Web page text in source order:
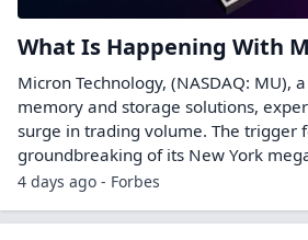
What Is Happening With
Micron Technology, (NASDAQ: MU),
memory and storage solutions,
surge in trading volume. The trigger
groundbreaking of its New York
4 days ago - Forbes